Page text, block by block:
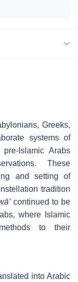
Greeks,
systems of
Islamic Arabs
These
and setting of
tradition
continued to be
where Islamic
to their
into Arabic